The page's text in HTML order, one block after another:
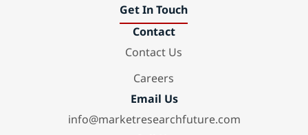
Get In Touch
Contact
Contact Us
Careers
Email Us
info@marketresearchfuture.com